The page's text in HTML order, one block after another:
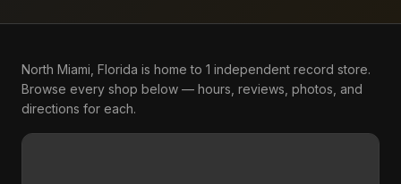
North Miami, Florida is home to 1 independent record store.
Browse every shop below — hours, reviews, photos, and
directions for each.